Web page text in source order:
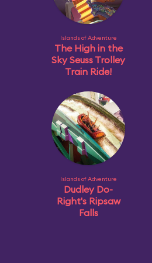
Islands of Adventure
The High in the
Sky Seuss Trolley
Train Ride!
Islands of Adventure
Dudley Do-
Right's Ripsaw
Falls